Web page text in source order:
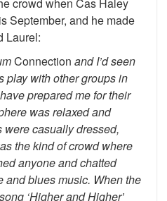
crowd when Cas Haley
September, and he made
Laurel:
Connection and I’d seen
play with other groups in
prepared me for their
was relaxed and
were casually dressed,
the kind of crowd where
anyone and chatted
and blues music. When the
‘Higher and Higher’